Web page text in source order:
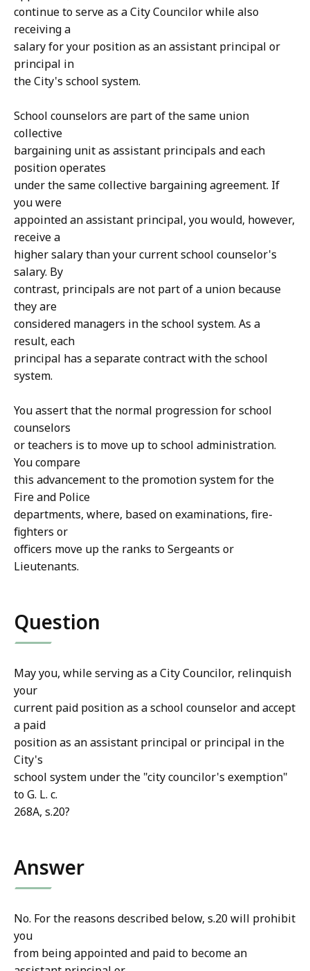
continue to serve as a City Councilor while also
receiving a
salary for your position as an assistant principal or
principal in
the City's school system.
School counselors are part of the same union
collective
bargaining unit as assistant principals and each
position operates
under the same collective bargaining agreement. If
you were
appointed an assistant principal, you would, however,
receive a
higher salary than your current school counselor's
salary. By
contrast, principals are not part of a union because
they are
considered managers in the school system. As a
result, each
principal has a separate contract with the school
system.
You assert that the normal progression for school
counselors
or teachers is to move up to school administration.
You compare
this advancement to the promotion system for the
Fire and Police
departments, where, based on examinations, fire-
fighters or
officers move up the ranks to Sergeants or
Lieutenants.
Question
May you, while serving as a City Councilor, relinquish
your
current paid position as a school counselor and accept
a paid
position as an assistant principal or principal in the
City's
school system under the "city councilor's exemption"
to G. L. c.
268A, s.20?
Answer
No. For the reasons described below, s.20 will prohibit
you
from being appointed and paid to become an